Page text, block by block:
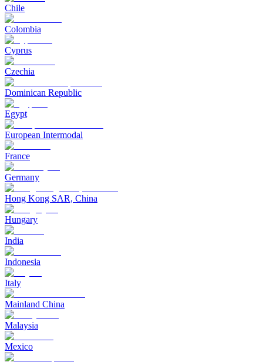
Chile
Colombia
Cyprus
Czechia
Dominican Republic
Egypt
European Intermodal
France
Germany
Hong Kong SAR, China
Hungary
India
Indonesia
Italy
Mainland China
Malaysia
Mexico